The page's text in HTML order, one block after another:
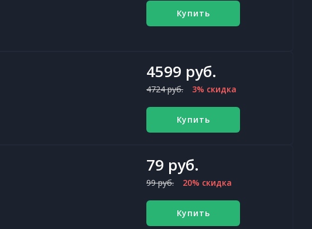
Купить
4599 руб.
4724 руб. 3% скидка
Купить
79 руб.
99 руб. 20% скидка
Купить